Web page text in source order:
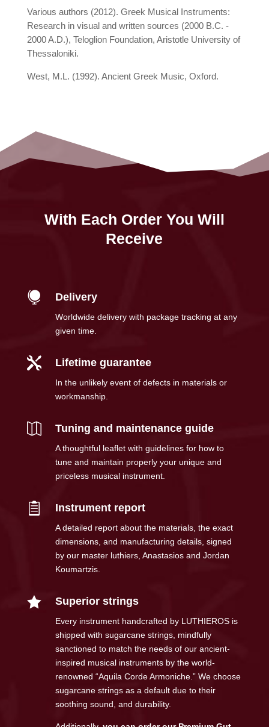
Various authors (2012). Greek Musical Instruments:
Research in visual and written sources (2000 B.C. -
2000 A.D.), Teloglion Foundation, Aristotle University of
Thessaloniki.
West, M.L. (1992). Ancient Greek Music, Oxford.
With Each Order You Will
Receive
 Delivery
Worldwide delivery with package tracking at any
given time.
 Lifetime guarantee
In the unlikely event of defects in materials or
workmanship.
 Tuning and maintenance guide
A thoughtful leaflet with guidelines for how to
tune and maintain properly your unique and
priceless musical instrument.
 Instrument report
A detailed report about the materials, the exact
dimensions, and manufacturing details, signed
by our master luthiers, Anastasios and Jordan
Koumartzis.
 Superior strings
Every instrument handcrafted by LUTHIEROS is
shipped with sugarcane strings, mindfully
sanctioned to match the needs of our ancient-
inspired musical instruments by the world-
renowned “Aquila Corde Armoniche.” We choose
sugarcane strings as a default due to their
soothing sound, and durability.